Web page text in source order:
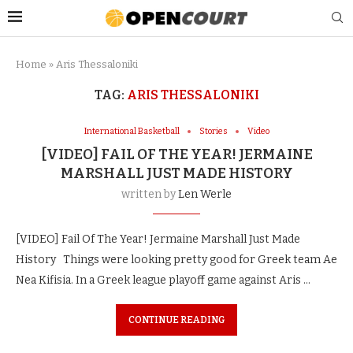
Home » Aris Thessaloniki
TAG: ARIS THESSALONIKI
International Basketball Stories Video
[VIDEO] FAIL OF THE YEAR! JERMAINE
MARSHALL JUST MADE HISTORY
written byLen Werle
[VIDEO] Fail Of The Year! Jermaine Marshall Just Made
History Things were looking pretty good for Greek team Ae
Nea Kifisia. In a Greek league playoff game against Aris …
CONTINUE READING